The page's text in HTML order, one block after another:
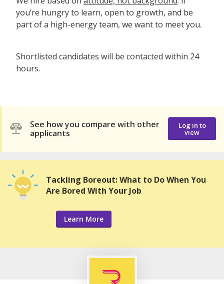
you’re hungry to learn, open to growth, and be
part of a high-energy team, we want to meet you.
Shortlisted candidates will be contacted within 24
hours.
See how you compare with other
applicants
Log in to
view
Tackling Boreout: What to Do When You
Are Bored With Your Job
Learn More